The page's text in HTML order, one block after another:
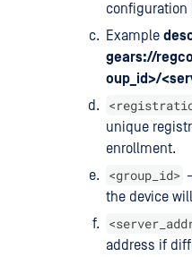
configuration
Example
gears://
oup_id>/
unique
enrollment.
<group_id>
the device
address if